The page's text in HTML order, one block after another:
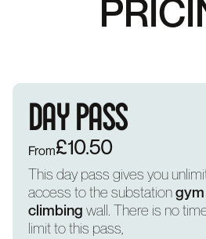
DAY PASS
From£10.50
This day pass gives you
access to the substation
climbing wall. There is no
limit to this pass,